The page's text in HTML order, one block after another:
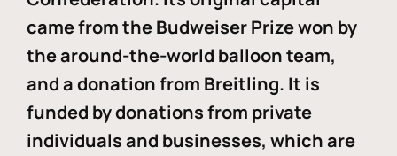
came from the Budweiser Prize won by
the around-the-world balloon team,
and a donation from Breitling. It is
funded by donations from private
individuals and businesses, which are